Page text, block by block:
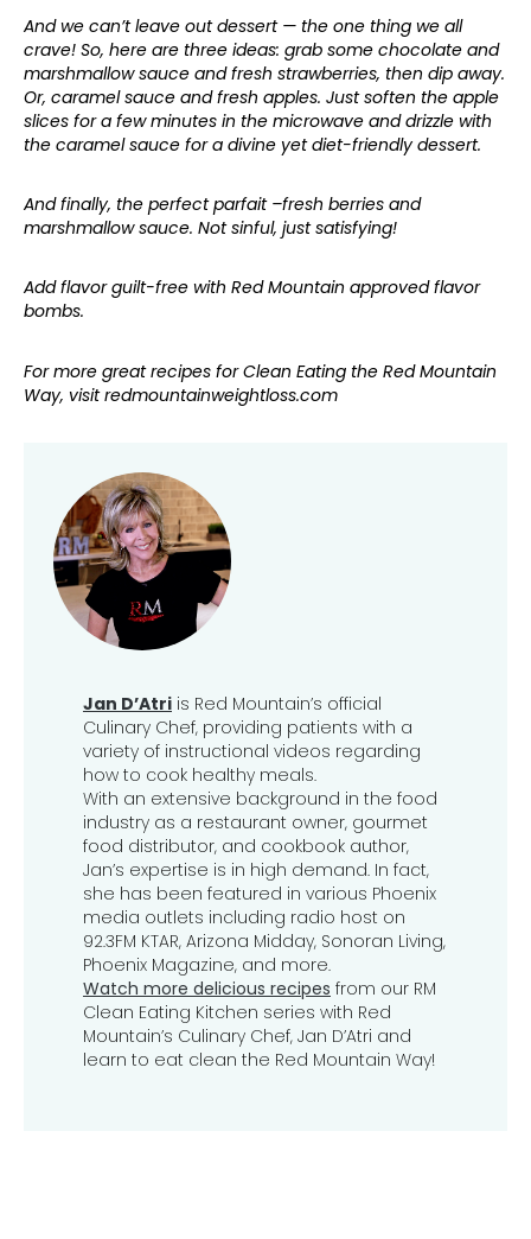
And we can’t leave out dessert — the one thing we all
crave! So, here are three ideas: grab some chocolate and
marshmallow sauce and fresh strawberries, then dip away.
Or, caramel sauce and fresh apples. Just soften the apple
slices for a few minutes in the microwave and drizzle with
the caramel sauce for a divine yet diet-friendly dessert.
And finally, the perfect parfait –fresh berries and
marshmallow sauce. Not sinful, just satisfying!
Add flavor guilt-free with Red Mountain approved flavor
bombs.
For more great recipes for Clean Eating the Red Mountain
Way, visit redmountainweightloss.com
Jan D’Atri is Red Mountain’s official
Culinary Chef, providing patients with a
variety of instructional videos regarding
how to cook healthy meals.
With an extensive background in the food
industry as a restaurant owner, gourmet
food distributor, and cookbook author,
Jan’s expertise is in high demand. In fact,
she has been featured in various Phoenix
media outlets including radio host on
92.3FM KTAR, Arizona Midday, Sonoran Living,
Phoenix Magazine, and more.
Watch more delicious recipes from our RM
Clean Eating Kitchen series with Red
Mountain’s Culinary Chef, Jan D’Atri and
learn to eat clean the Red Mountain Way!